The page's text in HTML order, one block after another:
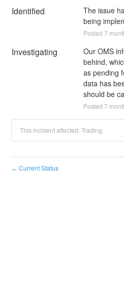
Identified
The issue
being
Posted 7
Investigating
Our OMS
behind,
as pending
data has
should be
Posted 7
This incident affected: Trading.
← Current Status